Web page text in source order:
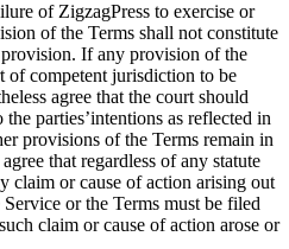
of ZigzagPress to exercise or
of the Terms shall not constitute
If any provision of the
of competent jurisdiction to be
agree that the court should
parties’intentions as reflected in
provisions of the Terms remain in
that regardless of any statute
claim or cause of action arising out
or the Terms must be filed
claim or cause of action arose or